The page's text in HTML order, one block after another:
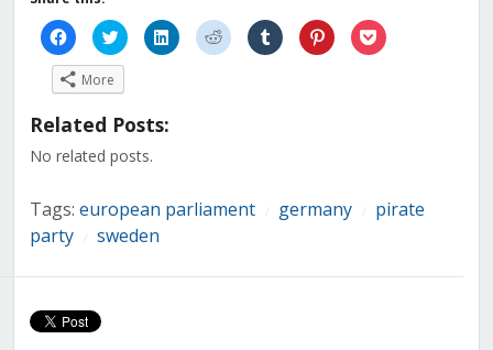
Click
to
share
on
Facebook
(Opens
new
Click
to
share
on
Twitter
(Opens
in
new
Click
to
share
Click
to
share
Click
to
share
Click
to
share
Click
to
More
Related Posts:
No related posts.
Tags: european parliament germany
pirate
party
sweden